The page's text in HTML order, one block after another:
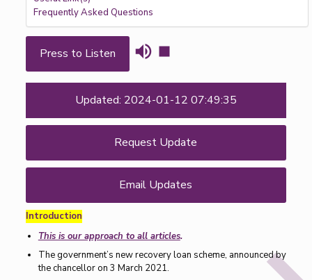
Frequently Asked Questions
Press to Listen
Updated: 2024-01-12 07:49:35
Request Update
Email Updates
Introduction
This is our approach to all articles.
The government’s new recovery loan scheme, announced by
the chancellor on 3 March 2021.